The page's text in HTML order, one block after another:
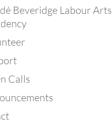
Beveridge Labour Arts
Calls